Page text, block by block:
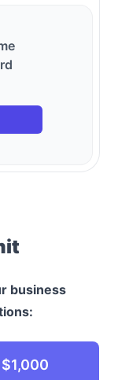
business
$1,000